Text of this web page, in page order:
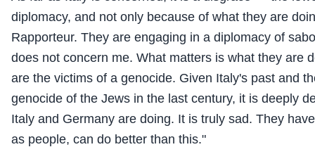
diplomacy, and not only because of what they are
Rapporteur. They are engaging in a diplomacy of
does not concern me. What matters is what they are
are the victims of a genocide. Given Italy's past and
genocide of the Jews in the last century, it is deeply
Italy and Germany are doing. It is truly sad. They
as people, can do better than this."